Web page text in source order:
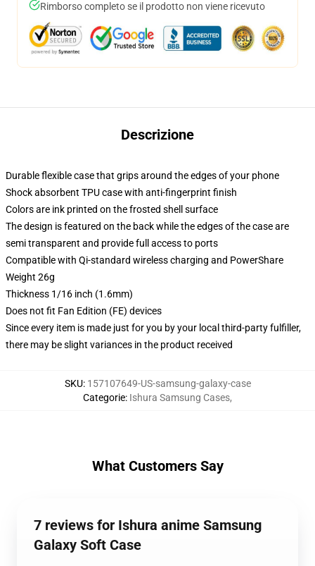
Rimborso completo se il prodotto non viene ricevuto
Descrizione
Durable flexible case that grips around the edges of your phone
Shock absorbent TPU case with anti-fingerprint finish
Colors are ink printed on the frosted shell surface
The design is featured on the back while the edges of the case are
semi transparent and provide full access to ports
Compatible with Qi-standard wireless charging and PowerShare
Weight 26g
Thickness 1/16 inch (1.6mm)
Does not fit Fan Edition (FE) devices
Since every item is made just for you by your local third-party fulfiller,
there may be slight variances in the product received
SKU: 157107649-US-samsung-galaxy-case
Categorie: Ishura Samsung Cases,
What Customers Say
7 reviews for Ishura anime Samsung
Galaxy Soft Case